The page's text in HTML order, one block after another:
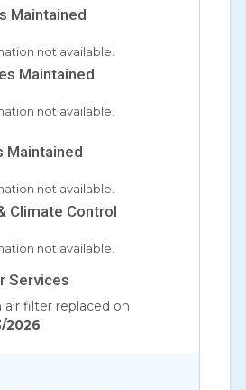
Maintained
not available.
Maintained
not available.
Maintained
not available.
Climate Control
not available.
Services
air filter replaced on
2026